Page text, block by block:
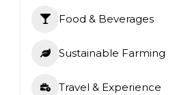
Food & Beverages
Sustainable Farming
Travel & Experience